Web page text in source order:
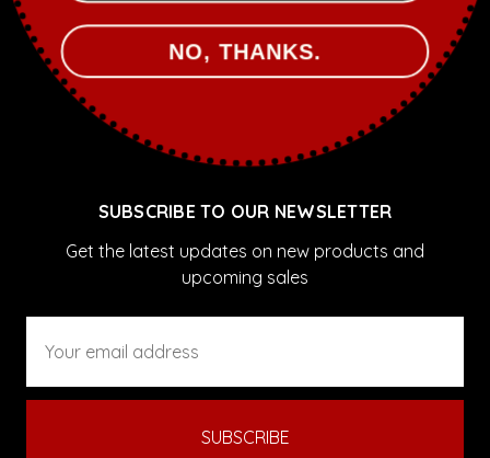
POPULAR BRANDS
SUBSCRIBE TO OUR NEWSLETTER
Get the latest updates on new products and
upcoming sales
Address
NO, THANKS.